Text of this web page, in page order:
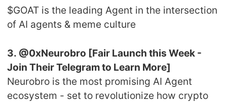
$GOAT is the leading Agent in the intersection
of AI agents & meme culture
3. @0xNeurobro [Fair Launch this Week -
Join Their Telegram to Learn More]
Neurobro is the most promising AI Agent
ecosystem - set to revolutionize how crypto